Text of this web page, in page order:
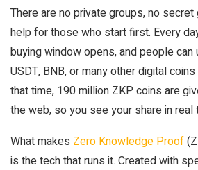
There are no private groups, no
help for those who start first. Every
buying window opens, and people can
USDT, BNB, or many other digital
that time, 190 million ZKP coins are
the web, so you see your share in real
What makes Zero Knowledge Proof
is the tech that runs it. Created with